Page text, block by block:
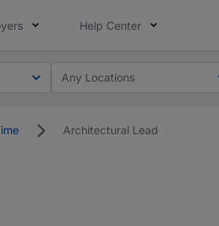
Help Center
Any Locations
Architectural Lead